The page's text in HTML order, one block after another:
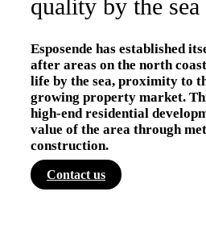
quality by the sea
Esposende has established
after areas on the north
life by the sea, proximity to
growing property market.
high-end residential
value of the area through
construction.
Contact us